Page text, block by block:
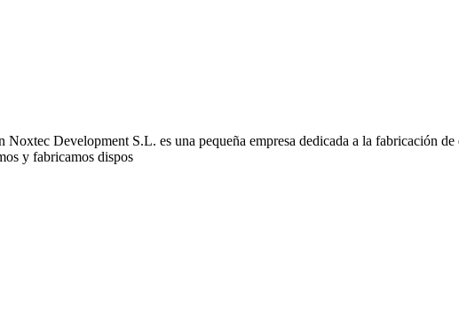
Development S.L. es una pequeña empresa dedicada a la fabricación
y fabricamos dispos